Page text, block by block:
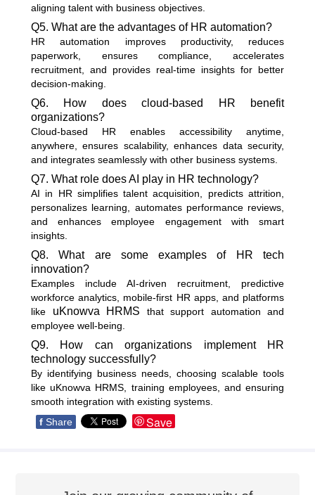
aligning talent with business objectives.
Q5. What are the advantages of HR automation?
HR automation improves productivity, reduces
paperwork, ensures compliance, accelerates
recruitment, and provides real-time insights for better
decision-making.
Q6. How does cloud-based HR benefit
organizations?
Cloud-based HR enables accessibility anytime,
anywhere, ensures scalability, enhances data security,
and integrates seamlessly with other business systems.
Q7. What role does AI play in HR technology?
AI in HR simplifies talent acquisition, predicts attrition,
personalizes learning, automates performance reviews,
and enhances employee engagement with smart
insights.
Q8. What are some examples of HR tech
innovation?
Examples include AI-driven recruitment, predictive
workforce analytics, mobile-first HR apps, and platforms
like uKnowva HRMS that support automation and
employee well-being.
Q9. How can organizations implement HR
technology successfully?
By identifying business needs, choosing scalable tools
like uKnowva HRMS, training employees, and ensuring
smooth integration with existing systems.
f Share Save